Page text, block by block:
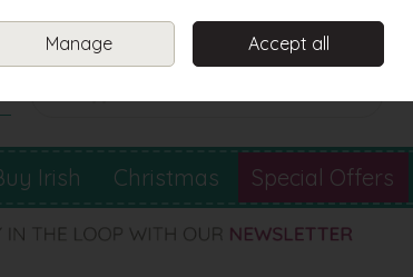
Sign in
Irish Christmas Special Offers
Manage Accept all